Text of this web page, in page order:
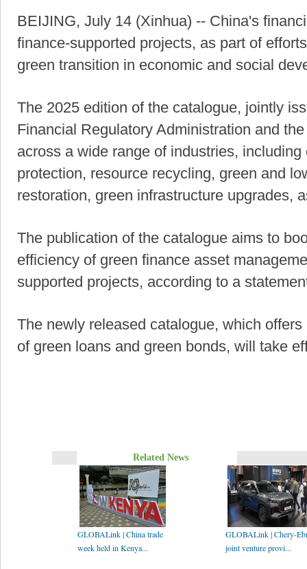
BEIJING, July 14 (Xinhua) -- China's
finance-supported projects, as part of
green transition in economic and social
The 2025 edition of the catalogue, jointly
Financial Regulatory Administration and
across a wide range of industries,
protection, resource recycling, green and
restoration, green infrastructure upgrades,
The publication of the catalogue aims to
efficiency of green finance asset
supported projects, according to a
The newly released catalogue, which
of green loans and green bonds, will take
Related News
GLOBALink | China trade
week held in Kenya...
GLOBALink | Chery-
joint venture provi...